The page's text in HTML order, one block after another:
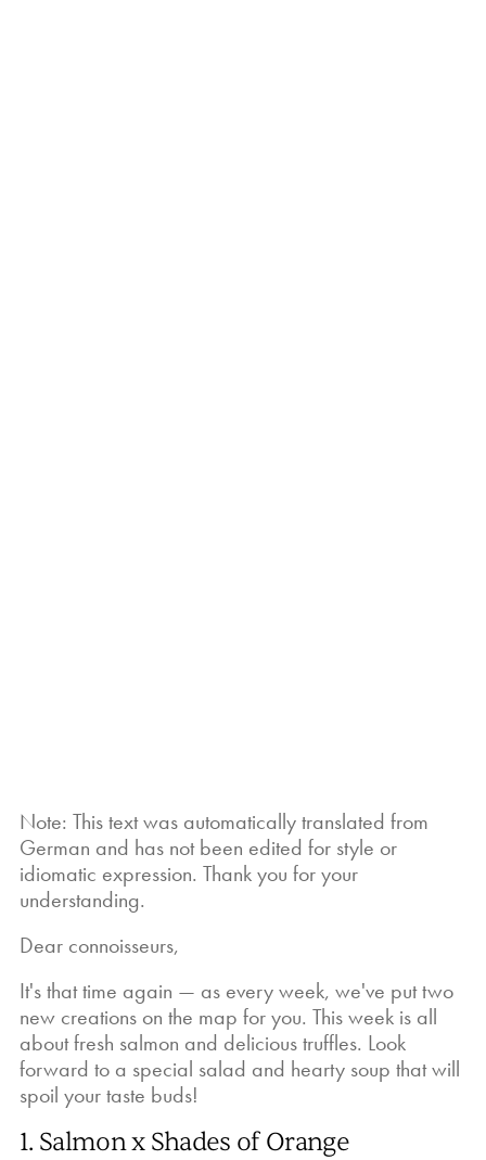
Note: This text was automatically translated from
German and has not been edited for style or
idiomatic expression. Thank you for your
understanding.
Dear connoisseurs,
It's that time again — as every week, we've put two
new creations on the map for you. This week is all
about fresh salmon and delicious truffles. Look
forward to a special salad and hearty soup that will
spoil your taste buds!
1. Salmon x Shades of Orange